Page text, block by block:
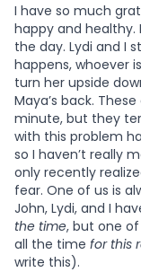
I have so much
happy and healthy.
the day. Lydi and I
happens, whoever
turn her upside
Maya’s back.
minute, but they
with this problem
so I haven’t really
only recently
fear. One of us is
John, Lydi, and I
the time, but one
all the time for this
write this).